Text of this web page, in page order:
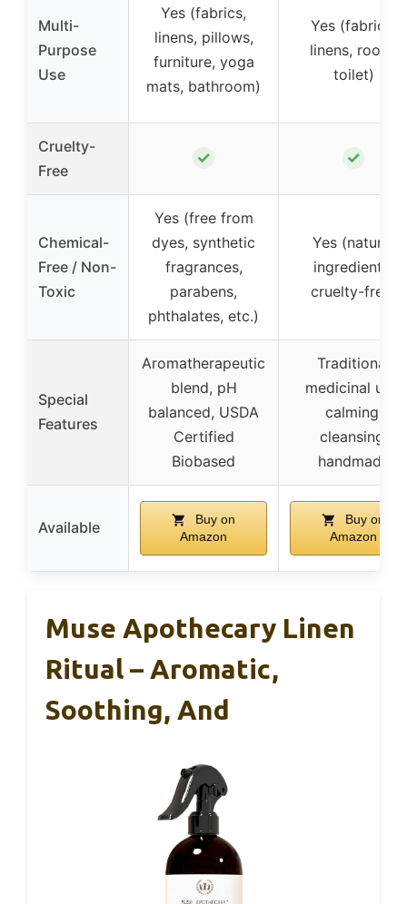
Multi-
Purpose
Use
Yes (fabrics,
linens, pillows,
furniture, yoga
mats, bathroom)
Yes (fabrics,
linens, room,
toilet)
Cruelty-
Free
✓ ✓
Chemical-
Free / Non-
Toxic
Yes (free from
dyes, synthetic
fragrances,
parabens,
phthalates, etc.)
Yes (natural
ingredients,
cruelty-free)
Special
Features
Aromatherapeutic
blend, pH
balanced, USDA
Certified
Biobased
Traditional
medicinal use,
calming,
cleansing,
handmade
Available
Buy on
Amazon
Buy on
Amazon
Muse Apothecary Linen
Ritual – Aromatic,
Soothing, And